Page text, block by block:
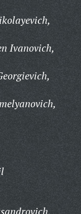
Ivanovich,